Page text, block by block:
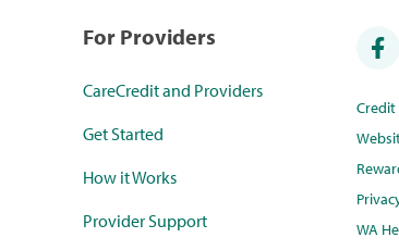
For Providers
CareCredit and Providers
Get Started
How it Works
Provider Support
WA